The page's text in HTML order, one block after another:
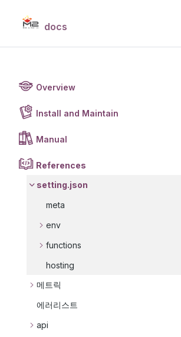
Overview
Install and Maintain
Manual
References
setting.json
meta
env
functions
hosting
메트릭
에러리스트
api
docs